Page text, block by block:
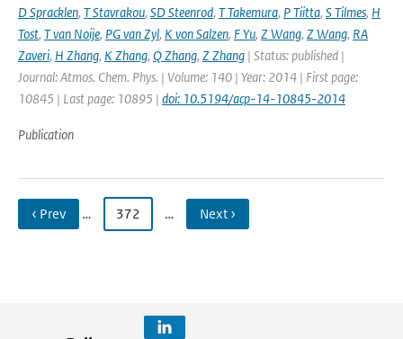
D Spracklen, T Stavrakou, SD Steenrod, T Takemura, P Tiitta, S Tilmes, H
Tost, T van Noije, PG van Zyl, K von Salzen, F Yu, Z Wang, Z Wang, RA
Zaveri, H Zhang, K Zhang, Q Zhang, Z Zhang | Status: published |
Journal: Atmos. Chem. Phys. | Volume: 140 | Year: 2014 | First page:
10845 | Last page: 10895 | doi: 10.5194/acp-14-10845-2014
Publication
‹ Prev … 372 … Next ›